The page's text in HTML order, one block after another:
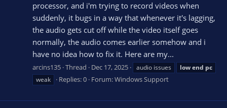
processor, and i'm trying to record videos when
suddenly, it bugs in a way that whenever it's lagging,
the audio gets cut off while the video itself goes
normally, the audio comes earlier somehow and i
have no idea how to fix it. Here are my...
arcins135 Thread Dec 17, 2025 audio issues lowend pc
weak
Replies: 0 Forum:Windows Support